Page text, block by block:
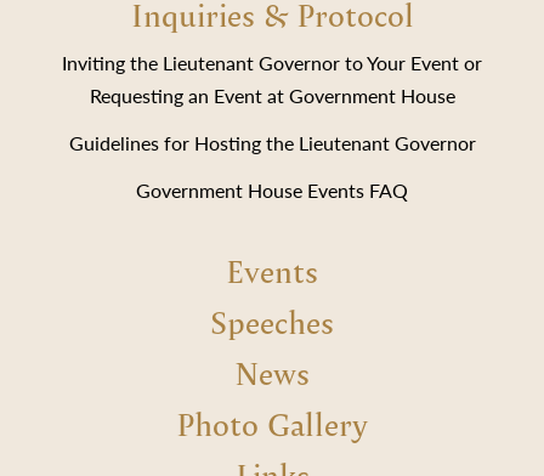
Inquiries & Protocol
Inviting the Lieutenant Governor to Your Event or
Requesting an Event at Government House
Guidelines for Hosting the Lieutenant Governor
Government House Events FAQ
Events
Speeches
News
Photo Gallery